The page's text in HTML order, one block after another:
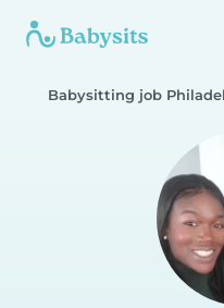
Babysitting job